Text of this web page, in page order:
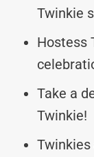
Twinkie
Hostess
Take a
Twinkie!